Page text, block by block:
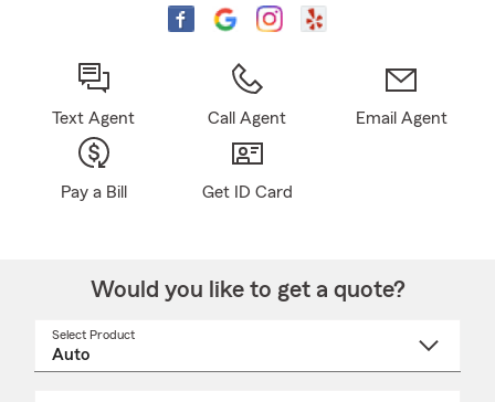
Text Agent Call Agent Email Agent
Pay a Bill Get ID Card
Would you like to get a quote?
Select Product